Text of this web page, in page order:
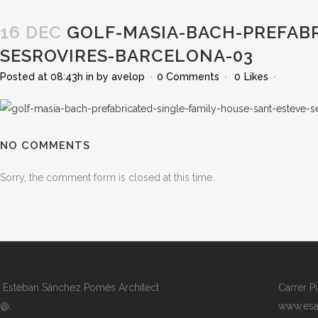
16 DEC GOLF-MASIA-BACH-
SESROVIRES-BARCELONA-03
Posted at 08:43h in by avelop 0 Comments 0 Likes
NO COMMENTS
Sorry, the comment form is closed at this time.
Esteban Sánchez Pomés Architect
@:
Carrer